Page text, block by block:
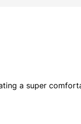
a super